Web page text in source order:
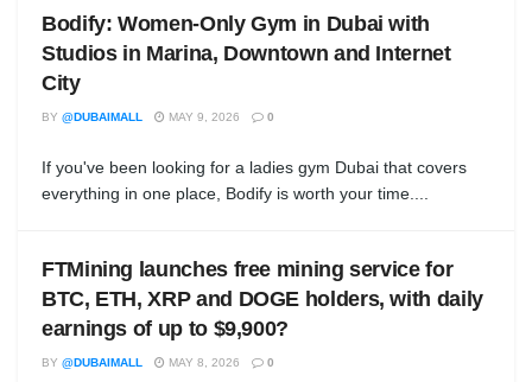
Bodify: Women-Only Gym in Dubai with
Studios in Marina, Downtown and Internet
City
BY @DUBAIMALL MAY 9, 2026 0
If you've been looking for a ladies gym Dubai that covers
everything in one place, Bodify is worth your time....
FTMining launches free mining service for
BTC, ETH, XRP and DOGE holders, with daily
earnings of up to $9,900?
BY @DUBAIMALL MAY 8, 2026 0